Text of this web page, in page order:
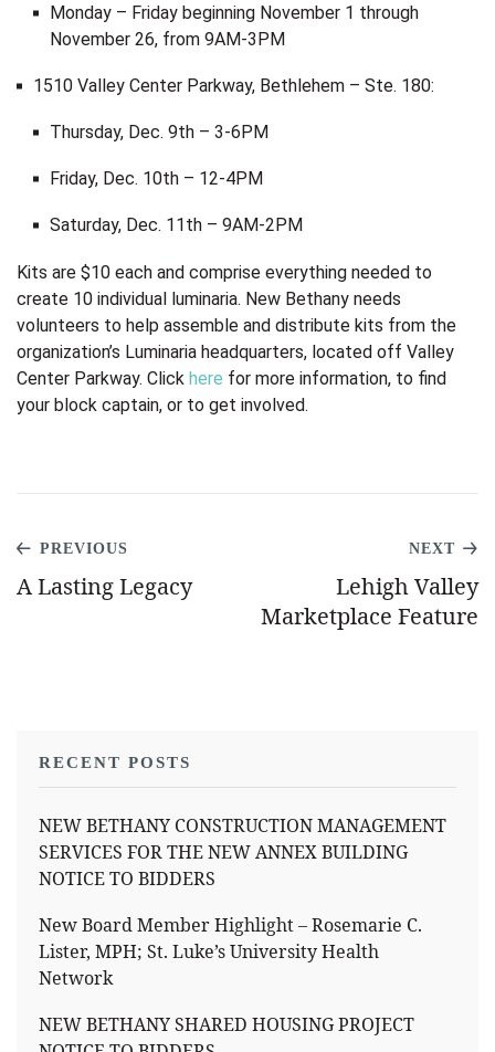
RECENT POSTS
NEW BETHANY CONSTRUCTION MANAGEMENT
SERVICES FOR THE NEW ANNEX BUILDING
NOTICE TO BIDDERS
New Board Member Highlight – Rosemarie C.
Lister, MPH; St. Luke’s University Health
Network
NEW BETHANY SHARED HOUSING PROJECT
Monday – Friday beginning November 1 through
November 26, from 9AM-3PM
1510 Valley Center Parkway, Bethlehem – Ste. 180:
Thursday, Dec. 9th – 3-6PM
Friday, Dec. 10th – 12-4PM
Saturday, Dec. 11th – 9AM-2PM
Kits are $10 each and comprise everything needed to
create 10 individual luminaria. New Bethany needs
volunteers to help assemble and distribute kits from the
organization’s Luminaria headquarters, located off Valley
Center Parkway. Click here for more information, to find
your block captain, or to get involved.
PREVIOUS
A Lasting Legacy
NEXT
Lehigh Valley
Marketplace Feature